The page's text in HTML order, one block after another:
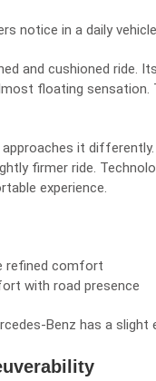
notice in a daily
and cushioned ride.
floating
it
firmer ride.
experience.
refined comfort
with road presence
Benz has a slight